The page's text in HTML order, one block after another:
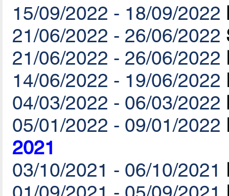
15/09/2022 - 18/09/2022
21/06/2022 - 26/06/2022
21/06/2022 - 26/06/2022
14/06/2022 - 19/06/2022
04/03/2022 - 06/03/2022
05/01/2022 - 09/01/2022
2021
03/10/2021 - 06/10/2021